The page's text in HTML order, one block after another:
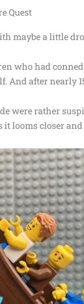
Quest
maybe a little
who had
And after nearly
were rather
it looms closer